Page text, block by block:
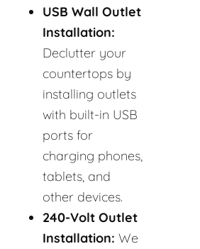
USB Wall Outlet
Installation:
Declutter your
countertops by
installing outlets
with built-in USB
ports for
charging phones,
tablets, and
other devices.
240-Volt Outlet
Installation: We